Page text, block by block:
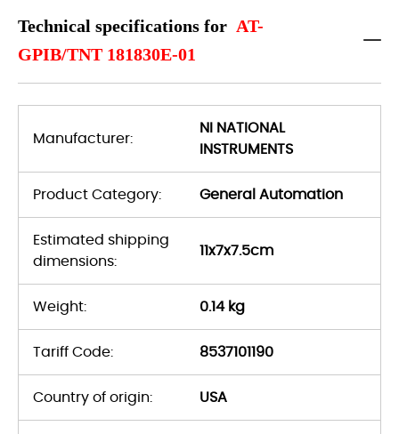
Technical specifications for AT-
GPIB/TNT 181830E-01
Manufacturer:
NI NATIONAL
INSTRUMENTS
Product Category: General Automation
Estimated shipping
dimensions:
11x7x7.5cm
Weight: 0.14 kg
Tariff Code: 8537101190
Country of origin: USA